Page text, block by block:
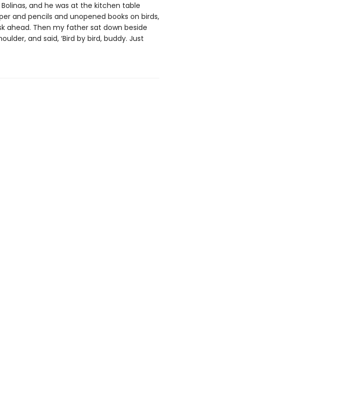
and he was at the kitchen table
and pencils and unopened books on birds,
ahead. Then my father sat down beside
and said, ‘Bird by bird, buddy. Just